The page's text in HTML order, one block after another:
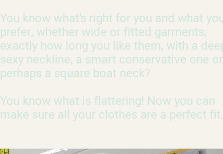
You know what’s right for you and what
prefer, whether wide or fitted garments,
exactly how long you like them, with a
sexy neckline, a smart conservative one or
perhaps a square boat neck?
You know what is flattering! Now you can
make sure all your clothes are a perfect fit.